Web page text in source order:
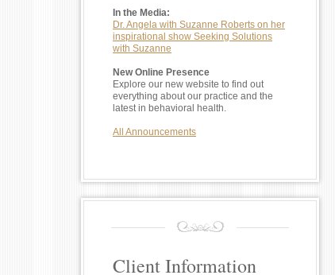
In the Media:
Dr. Angela with Suzanne Roberts on her
inspirational show Seeking Solutions
with Suzanne
New Online Presence
Explore our new website to find out
everything about our practice and the
latest in behavioral health.
All Announcements
Client Information